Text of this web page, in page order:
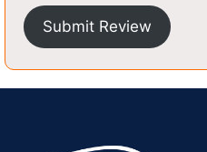
Submit Review